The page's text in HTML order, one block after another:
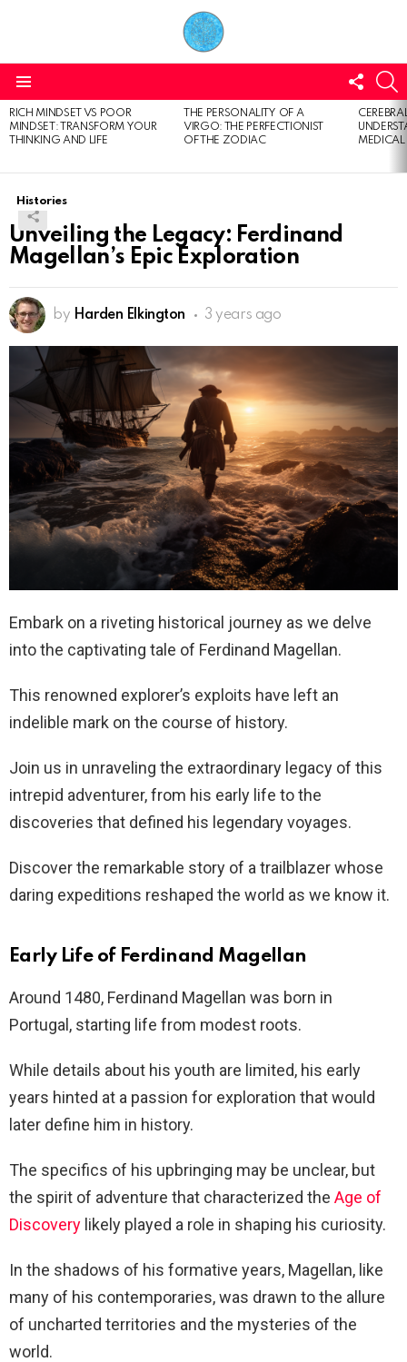
US
LATEST
STORIES
RICH MINDSET VS POOR
MINDSET: TRANSFORM YOUR
THINKING AND LIFE
THE PERSONALITY OF A
VIRGO: THE PERFECTIONIST
OF THE ZODIAC
Histories
Unveiling the Legacy: Ferdinand
Magellan’s Epic Exploration
by Harden Elkington 3 years ago
Embark on a riveting historical journey as we delve
into the captivating tale of Ferdinand Magellan.
This renowned explorer’s exploits have left an
indelible mark on the course of history.
Join us in unraveling the extraordinary legacy of this
intrepid adventurer, from his early life to the
discoveries that defined his legendary voyages.
Discover the remarkable story of a trailblazer whose
daring expeditions reshaped the world as we know it.
Early Life of Ferdinand Magellan
Around 1480, Ferdinand Magellan was born in
Portugal, starting life from modest roots.
While details about his youth are limited, his early
years hinted at a passion for exploration that would
later define him in history.
The specifics of his upbringing may be unclear, but
the spirit of adventure that characterized the Age of
Discovery likely played a role in shaping his curiosity.
In the shadows of his formative years, Magellan, like
many of his contemporaries, was drawn to the allure
of uncharted territories and the mysteries of the
world.